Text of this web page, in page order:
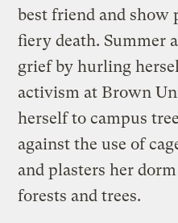
best friend and show
fiery death. Summer
grief by hurling
activism at Brown
herself to campus
against the use of
and plasters her
forests and trees.